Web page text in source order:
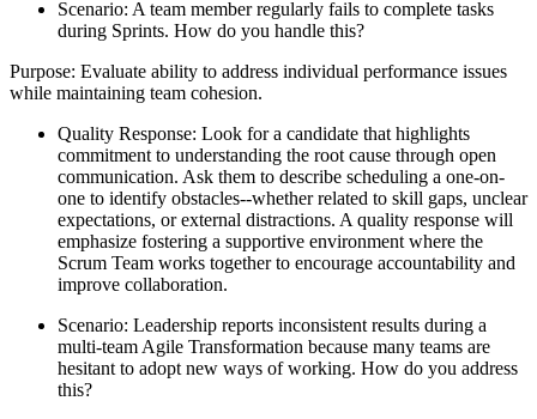
Scenario: A team member regularly fails to complete tasks
during Sprints. How do you handle this?
Purpose: Evaluate ability to address individual performance issues
while maintaining team cohesion.
Quality Response: Look for a candidate that highlights
commitment to understanding the root cause through open
communication. Ask them to describe scheduling a one-on-
one to identify obstacles--whether related to skill gaps, unclear
expectations, or external distractions. A quality response will
emphasize fostering a supportive environment where the
Scrum Team works together to encourage accountability and
improve collaboration.
Scenario: Leadership reports inconsistent results during a
multi-team Agile Transformation because many teams are
hesitant to adopt new ways of working. How do you address
this?